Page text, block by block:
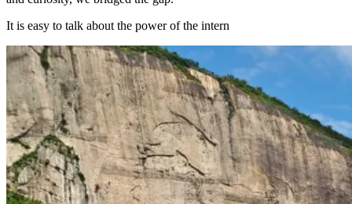
It is easy to talk about the power of the intern